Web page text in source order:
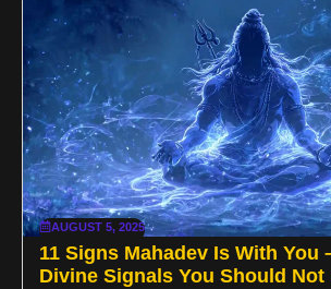
AUGUST 5, 2025
11 Signs Mahadev Is With You
Divine Signals You Should Not